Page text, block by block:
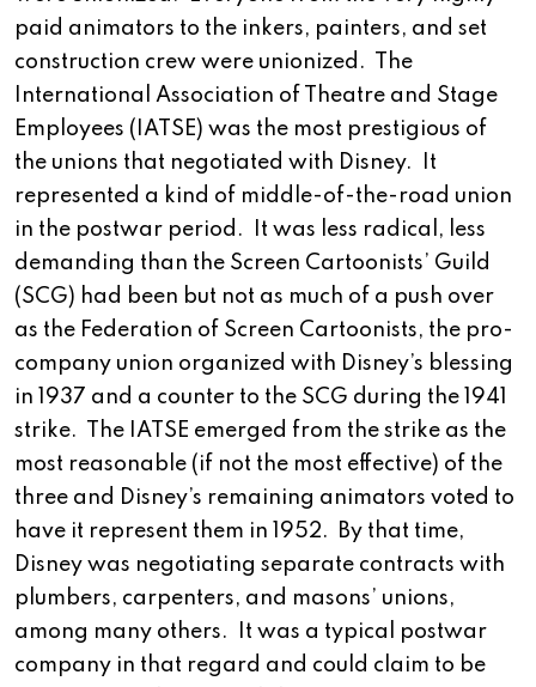
paid animators to the inkers, painters, and set
construction crew were unionized. The
International Association of Theatre and Stage
Employees (IATSE) was the most prestigious of
the unions that negotiated with Disney. It
represented a kind of middle-of-the-road union
in the postwar period. It was less radical, less
demanding than the Screen Cartoonists’ Guild
(SCG) had been but not as much of a push over
as the Federation of Screen Cartoonists, the pro-
company union organized with Disney’s blessing
in 1937 and a counter to the SCG during the 1941
strike. The IATSE emerged from the strike as the
most reasonable (if not the most effective) of the
three and Disney’s remaining animators voted to
have it represent them in 1952. By that time,
Disney was negotiating separate contracts with
plumbers, carpenters, and masons’ unions,
among many others. It was a typical postwar
company in that regard and could claim to be